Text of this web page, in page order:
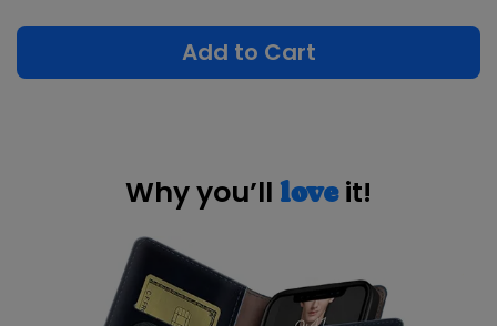
Add to Cart
Why you’ll loveit!